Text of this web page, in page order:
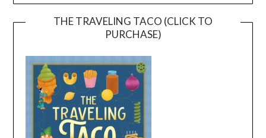
THE TRAVELING TACO (CLICK TO
PURCHASE)